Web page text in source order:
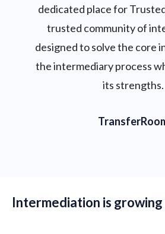
dedicated place for
trusted community of
designed to solve the core
the intermediary process
its strengths.
Intermediation is